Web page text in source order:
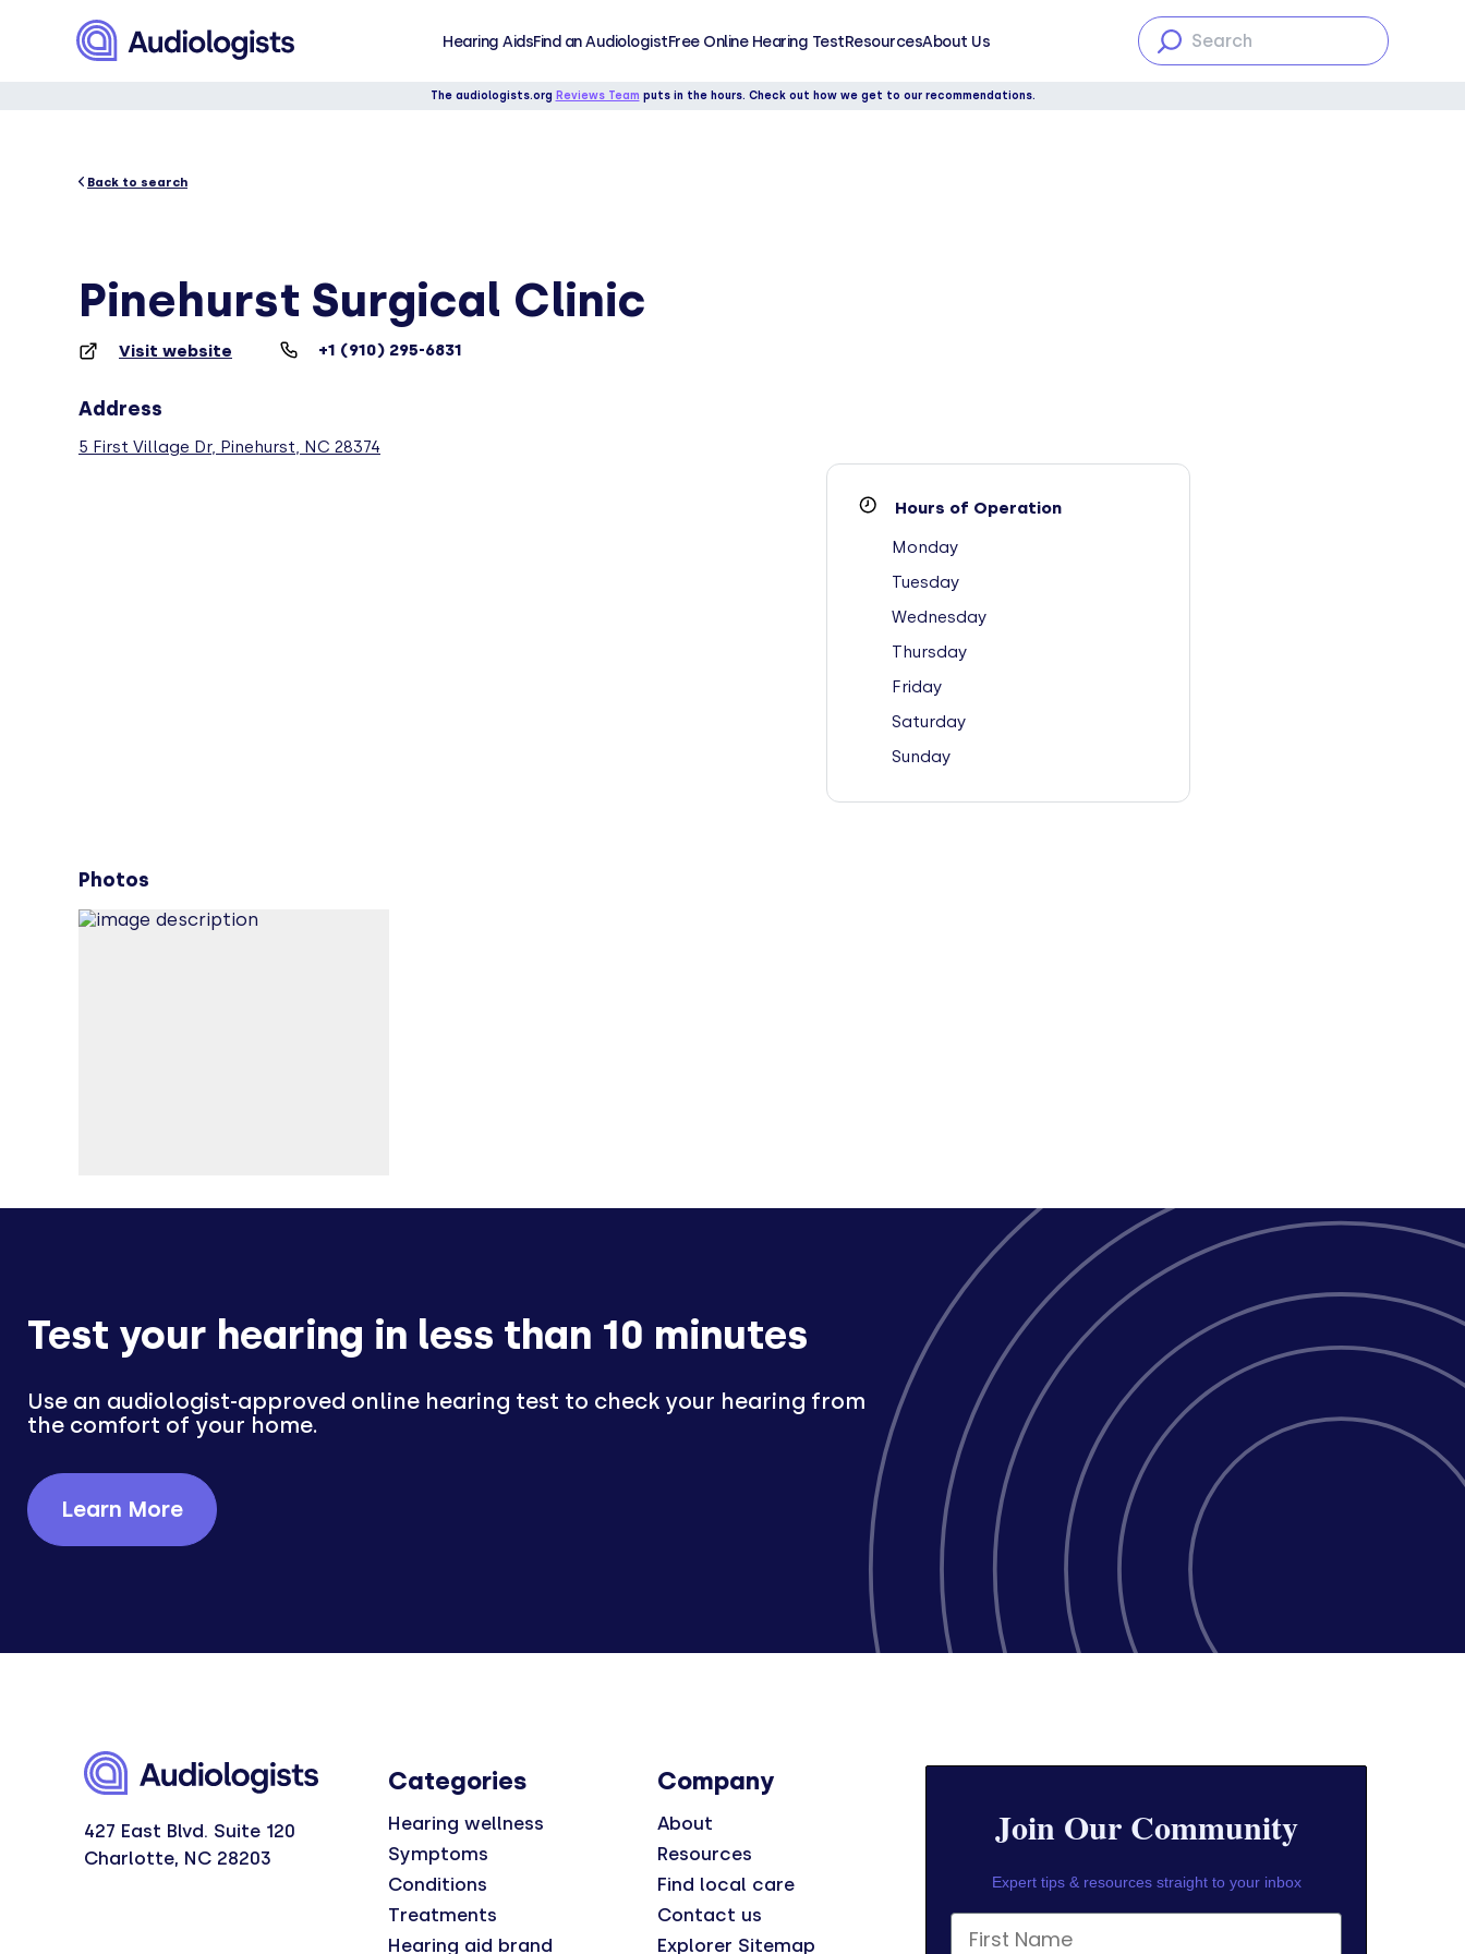
Hearing AidsFind an AudiologistFree Online Hearing TestResourcesAbout Us
The audiologists.org Reviews Team puts in the hours. Check out how we get to our recommendations.
Back to search
Pinehurst Surgical Clinic
Visit website +1 (910) 295-6831
Address
5 First Village Dr, Pinehurst, NC 28374
Hours of Operation
Monday
Tuesday
Wednesday
Thursday
Friday
Saturday
Sunday
Photos
Test your hearing in less than 10 minutes
Use an audiologist-approved online hearing test to check your hearing from
the comfort of your home.
Learn More
427 East Blvd. Suite 120
Charlotte, NC 28203
Categories
Hearing wellness
Symptoms
Conditions
Treatments
Hearing aid brand
Company
About
Resources
Find local care
Contact us
Explorer Sitemap
Join Our Community
Expert tips & resources straight to your inbox
First Name